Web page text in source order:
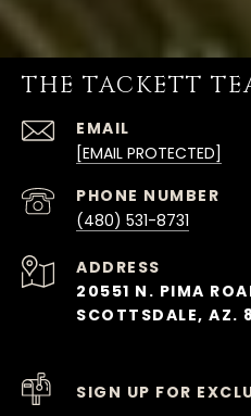
THE TACKETT
EMAIL
[EMAIL PROTECTED]
PHONE NUMBER
(480) 531-8731
ADDRESS
20551 N. PIMA
SCOTTSDALE, AZ.
SIGN UP FOR